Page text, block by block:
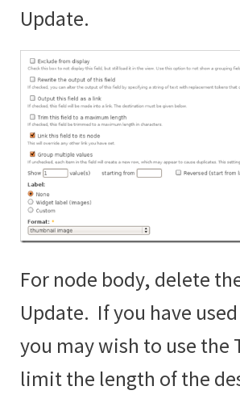
Update.
For node body, delete
Update. If you have
you may wish to use
limit the length of the